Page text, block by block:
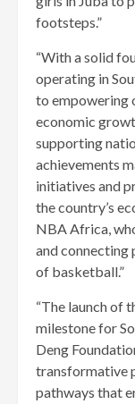
footsteps.”
“With a solid
operating in
to empowering
economic
supporting
achievements
initiatives and
the country’s
NBA Africa,
and connecting
of basketball.”
“The launch of
milestone for
Deng
transformative
pathways that